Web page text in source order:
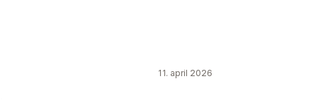
11. april 2026